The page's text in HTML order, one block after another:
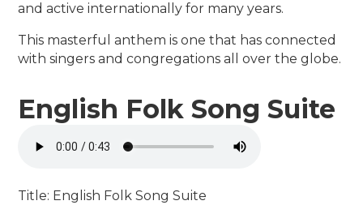
and active internationally for many years.
This masterful anthem is one that has connected
with singers and congregations all over the globe.
English Folk Song Suite
Title: English Folk Song Suite